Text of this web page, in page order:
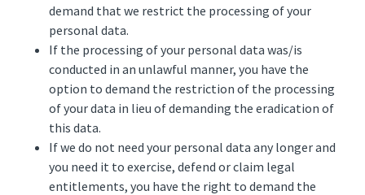
demand that we restrict the processing of your
personal data.
If the processing of your personal data was/is
conducted in an unlawful manner, you have the
option to demand the restriction of the processing
of your data in lieu of demanding the eradication of
this data.
If we do not need your personal data any longer and
you need it to exercise, defend or claim legal
entitlements, you have the right to demand the